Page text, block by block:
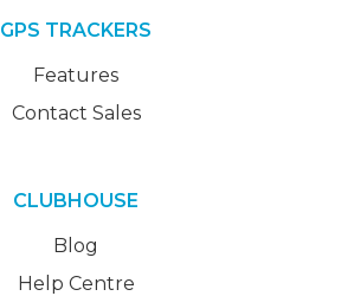
GPS TRACKERS
Features
Contact Sales
CLUBHOUSE
Blog
Help Centre